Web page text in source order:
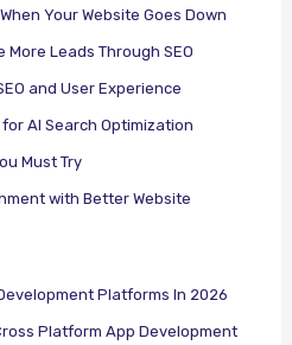
Your Website Goes Down
Leads Through SEO
and User Experience
AI Search Optimization
Must Try
with Better Website
Platforms In 2026
Platform App Development